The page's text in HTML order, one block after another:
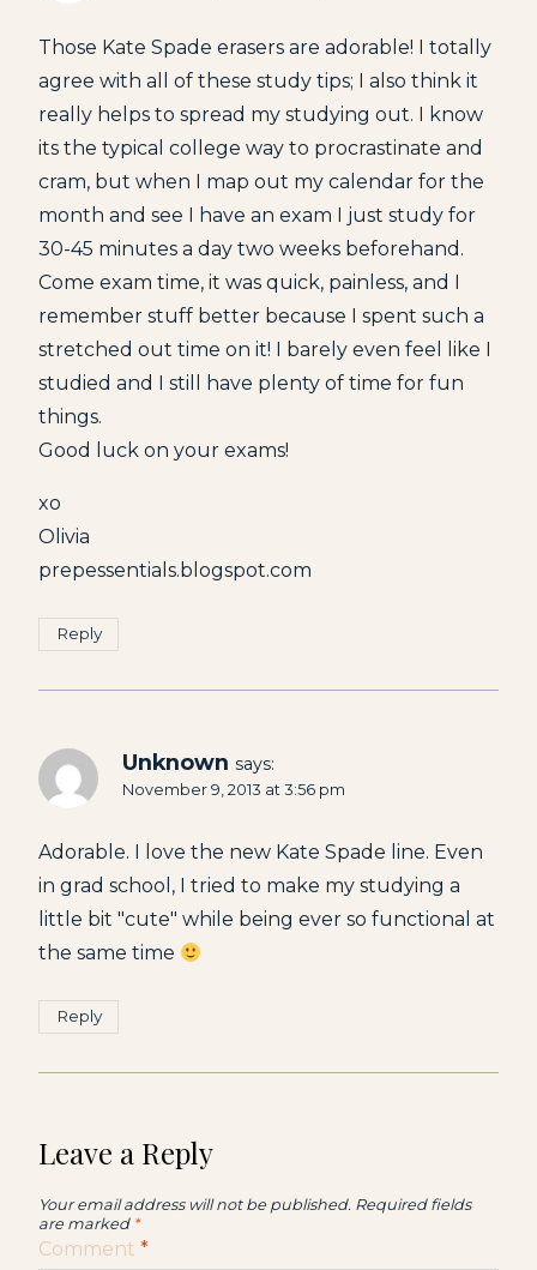
Those Kate Spade erasers are adorable! I totally
agree with all of these study tips; I also think it
really helps to spread my studying out. I know
its the typical college way to procrastinate and
cram, but when I map out my calendar for the
month and see I have an exam I just study for
30-45 minutes a day two weeks beforehand.
Come exam time, it was quick, painless, and I
remember stuff better because I spent such a
stretched out time on it! I barely even feel like I
studied and I still have plenty of time for fun
things.
Good luck on your exams!
xo
Olivia
prepessentials.blogspot.com
Reply
Unknown says:
November 9, 2013 at 3:56 pm
Adorable. I love the new Kate Spade line. Even
in grad school, I tried to make my studying a
little bit "cute" while being ever so functional at
the same time
Reply
Leave a Reply
Your email address will not be published. Required fields
are marked *
Comment *